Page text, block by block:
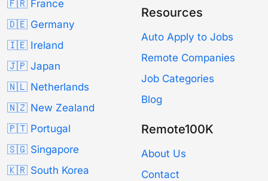
🇫🇷 France
🇩🇪 Germany
🇮🇪 Ireland
🇯🇵 Japan
🇳🇱 Netherlands
🇳🇿 New Zealand
🇵🇹 Portugal
🇸🇬 Singapore
🇰🇷 South Korea
Resources
Auto Apply to Jobs
Remote Companies
Job Categories
Blog
Remote100K
About Us
Contact